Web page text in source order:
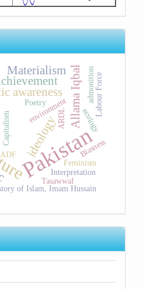
Pakistan
awareness Allama Iqbal
ideology
Materialism
environment
of Islam, Imam Hussain
ecology
Biasness
Interpretation
Capitalism ARDL
ADF
Labour Force
admonition
Feminism
Poetry
Tasawwaf